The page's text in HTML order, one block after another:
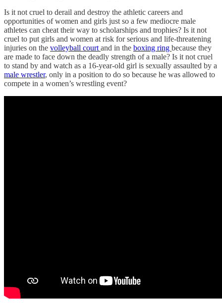
Is it not cruel to derail and destroy the athletic careers and
opportunities of women and girls just so a few mediocre male
athletes can cheat their way to scholarships and trophies? Is it not
cruel to put girls and women at risk for serious and life-threatening
injuries on the volleyball court and in the boxing ring because they
are made to face down the deadly strength of a male? Is it not cruel
to stand by and watch as a 16-year-old girl is sexually assaulted by a
male wrestler, only in a position to do so because he was allowed to
compete in a women’s wrestling event?